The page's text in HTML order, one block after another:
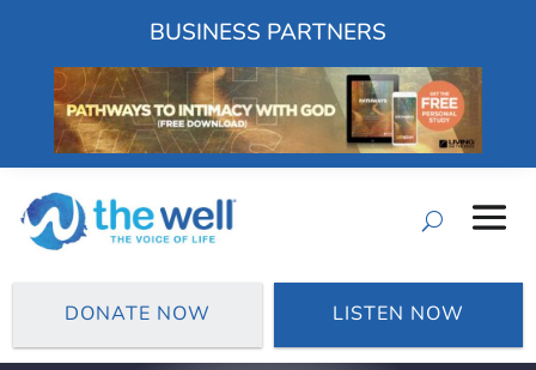
BUSINESS PARTNERS
DONATE NOW LISTEN NOW